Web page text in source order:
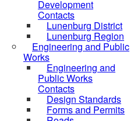
Development
Contacts
Lunenburg District
Lunenburg Region
Engineering and Public
Works
Engineering and
Public Works
Contacts
Design Standards
Forms and Permits